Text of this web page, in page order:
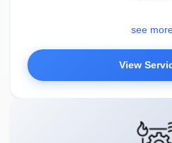
see
View